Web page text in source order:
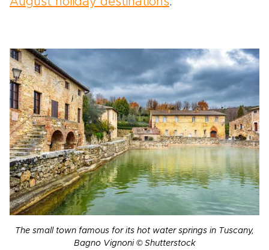
The small town famous for its hot water springs in Tuscany,
Bagno Vignoni © Shutterstock